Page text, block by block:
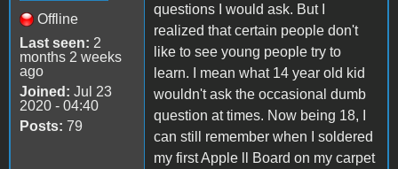
Offline
Last seen: 2
months 2 weeks
ago
Joined: Jul 23
2020 - 04:40
Posts: 79
questions I would ask. But I
realized that certain people don't
like to see young people try to
learn. I mean what 14 year old kid
wouldn't ask the occasional dumb
question at times. Now being 18, I
can still remember when I soldered
my first Apple ll Board on my carpet